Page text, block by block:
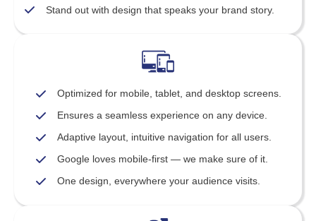
Stand out with design that speaks your brand story.
Optimized for mobile, tablet, and desktop screens.
Ensures a seamless experience on any device.
Adaptive layout, intuitive navigation for all users.
Google loves mobile-first — we make sure of it.
One design, everywhere your audience visits.